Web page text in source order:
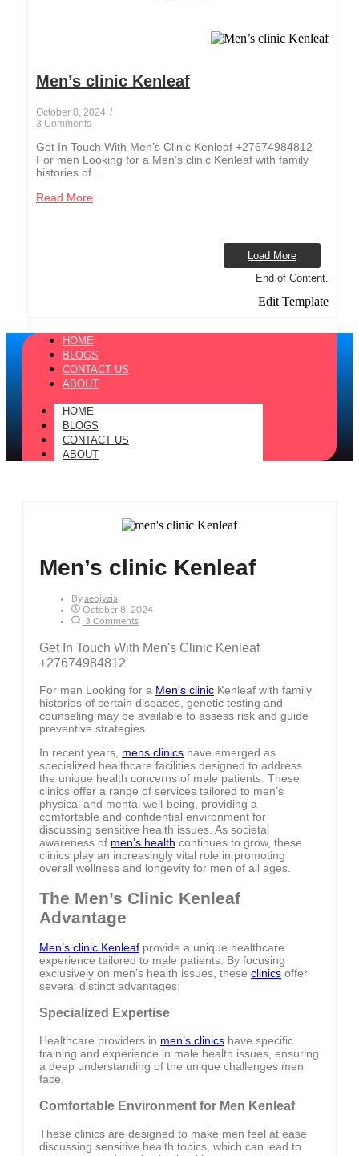
Men’s clinic Kenleaf
October 8, 2024 /
3 Comments
Get In Touch With Men’s Clinic Kenleaf +27674984812
For men Looking for a Men’s clinic Kenleaf with family
histories of...
Read More
Load More
End of Content.
Edit Template
HOME
BLOGS
CONTACT US
ABOUT
HOME
BLOGS
CONTACT US
ABOUT
Men’s clinic Kenleaf
ByAeojvzia
October 8, 2024
3 Comments
Get In Touch With Men's Clinic Kenleaf
+27674984812
For men Looking for a Men’s clinic Kenleaf with family
histories of certain diseases, genetic testing and
counseling may be available to assess risk and guide
preventive strategies.
In recent years, mens clinics have emerged as
specialized healthcare facilities designed to address
the unique health concerns of male patients. These
clinics offer a range of services tailored to men’s
physical and mental well-being, providing a
comfortable and confidential environment for
discussing sensitive health issues. As societal
awareness of men’s health continues to grow, these
clinics play an increasingly vital role in promoting
overall wellness and longevity for men of all ages.
The Men’s Clinic Kenleaf
Advantage
Men’s clinic Kenleaf provide a unique healthcare
experience tailored to male patients. By focusing
exclusively on men’s health issues, these clinics offer
several distinct advantages:
Specialized Expertise
Healthcare providers in men’s clinics have specific
training and experience in male health issues, ensuring
a deep understanding of the unique challenges men
face.
Comfortable Environment for Men Kenleaf
These clinics are designed to make men feel at ease
discussing sensitive health topics, which can lead to